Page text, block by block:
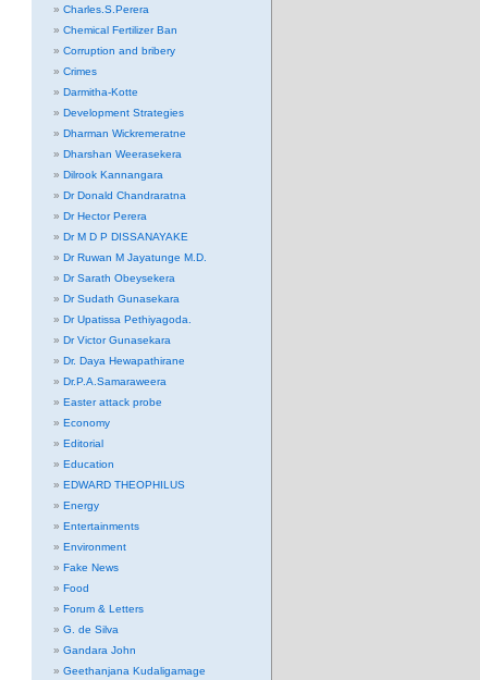
Charles.S.Perera
Chemical Fertilizer Ban
Corruption and bribery
Crimes
Darmitha-Kotte
Development Strategies
Dharman Wickremeratne
Dharshan Weerasekera
Dilrook Kannangara
Dr Donald Chandraratna
Dr Hector Perera
Dr M D P DISSANAYAKE
Dr Ruwan M Jayatunge M.D.
Dr Sarath Obeysekera
Dr Sudath Gunasekara
Dr Upatissa Pethiyagoda.
Dr Victor Gunasekara
Dr. Daya Hewapathirane
Dr.P.A.Samaraweera
Easter attack probe
Economy
Editorial
Education
EDWARD THEOPHILUS
Energy
Entertainments
Environment
Fake News
Food
Forum & Letters
G. de Silva
Gandara John
Geethanjana Kudaligamage